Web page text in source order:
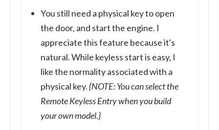
You still need a physical key to open
the door, and start the engine. I
appreciate this feature because it's
natural. While keyless start is easy, I
like the normality associated with a
physical key.{NOTE: You can select the
Remote Keyless Entry when you build
your own model.}